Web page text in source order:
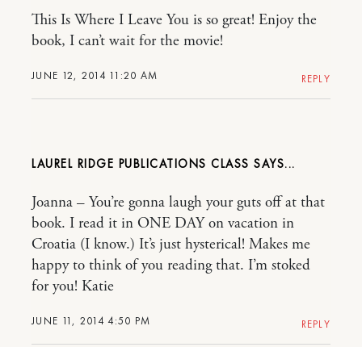
JUNE 12, 2014 11:20 AM
This Is Where I Leave You is so great! Enjoy the
book, I can’t wait for the movie!
REPLY
LAUREL RIDGE PUBLICATIONS CLASS
JUNE 11, 2014 4:50 PM
Joanna – You’re gonna laugh your guts off at that
book. I read it in ONE DAY on vacation in
Croatia (I know.) It’s just hysterical! Makes me
happy to think of you reading that. I’m stoked
for you! Katie
REPLY